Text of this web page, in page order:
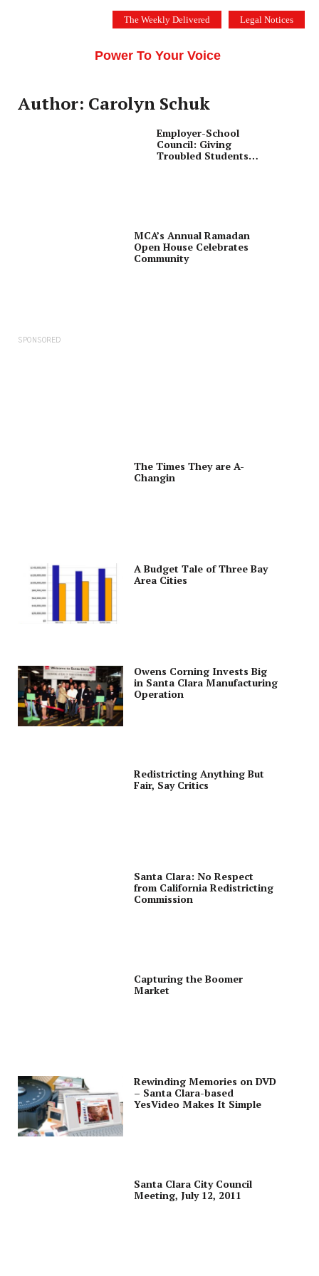
The Weekly Delivered Legal Notices
Power To Your Voice
Author: Carolyn Schuk
Employer-School
Council: Giving
Troubled Students
MCA’s Annual Ramadan
Open House Celebrates
Community
SPONSORED
The Times They are A-
Changin
A Budget Tale of Three Bay
Area Cities
Owens Corning Invests Big
in Santa Clara Manufacturing
Operation
Redistricting Anything But
Fair, Say Critics
Santa Clara: No Respect
from California Redistricting
Commission
Capturing the Boomer
Market
Rewinding Memories on DVD
– Santa Clara-based
YesVideo Makes It Simple
Santa Clara City Council
Meeting, July 12, 2011